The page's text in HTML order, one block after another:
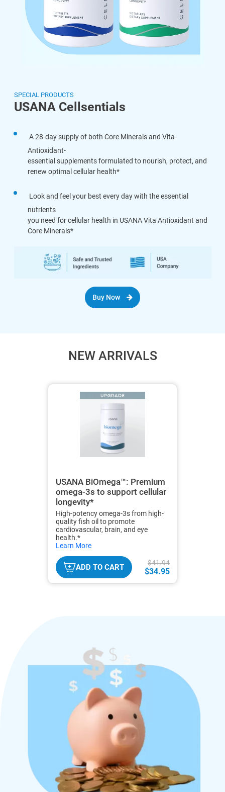
SPECIAL PRODUCTS
USANA Cellsentials
A 28-day supply of both Core Minerals and Vita-
Antioxidant-
essential supplements formulated to nourish, protect, and
renew optimal cellular health*
Look and feel your best every day with the essential
nutrients
you need for cellular health in USANA Vita Antioxidant and
Core Minerals*
Buy Now
NEW ARRIVALS
USANA BiOmega™: Premium
omega-3s to support cellular
longevity*
High-potency omega-3s from high-
quality fish oil to promote
cardiovascular, brain, and eye
health.*
Learn Morehide
ADD TO CART $41.94
$34.95